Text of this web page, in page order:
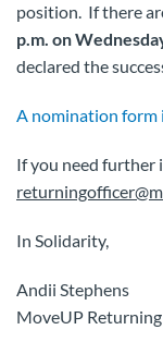
position. If there
p.m. on
declared the
A nomination form
If you need further
In Solidarity,
Andii Stephens
MoveUP